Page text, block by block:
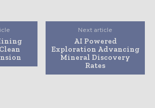
Next article
AI Powered
Exploration Advancing
Mineral Discovery
Rates